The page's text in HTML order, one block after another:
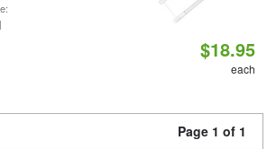
$18.95
each
Page 1 of 1